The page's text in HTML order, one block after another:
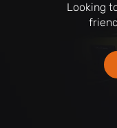
Looking